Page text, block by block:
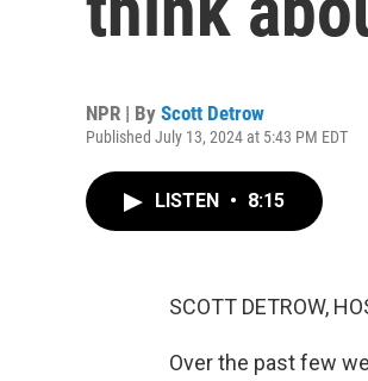
NPR | By Scott Detrow
Published July 13, 2024 at 5:43 PM EDT
LISTEN • 8:15
SCOTT DETROW,
Over the past few